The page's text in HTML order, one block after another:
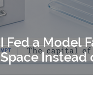
I Fed a Model
Space Instead